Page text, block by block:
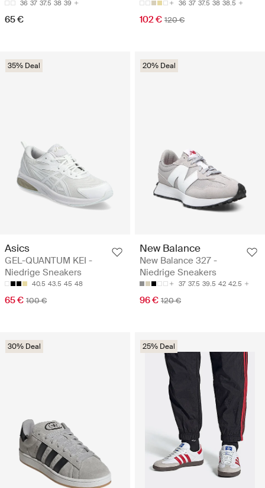
36 37 37.5 38 39
65 €
36 37 37.5 38 38.5
102 € 120 €
35% Deal
Asics
GEL-QUANTUM KEI -
Niedrige Sneakers
40.5 43.5 45 48
65 € 100 €
20% Deal
New Balance
New Balance 327 -
Niedrige Sneakers
37 37.5 39.5 42 42.5
96 € 120 €
30% Deal 25% Deal